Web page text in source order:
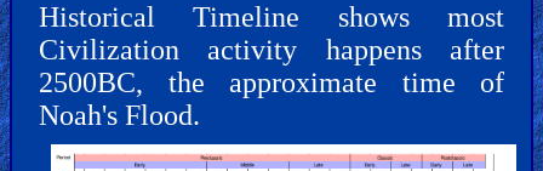
Historical Timeline shows most
Civilization activity happens after
2500BC, the approximate time of
Noah's Flood.